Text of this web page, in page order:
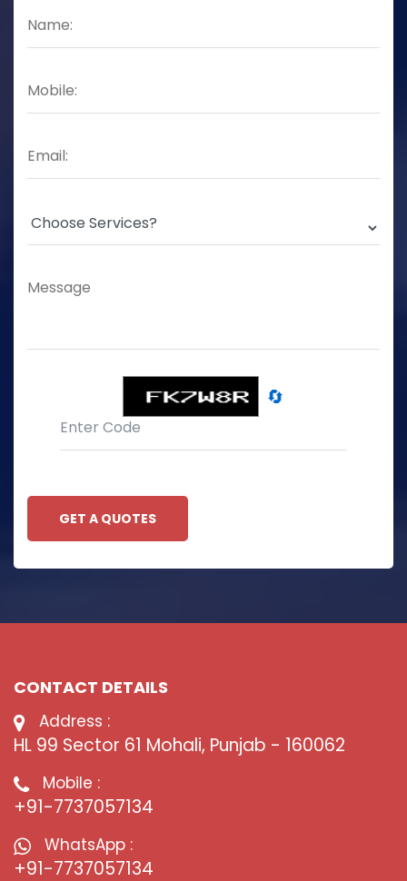
🔄
GET A QUOTES
CONTACT DETAILS
Address :
HL 99 Sector 61 Mohali, Punjab - 160062
Mobile :
+91-7737057134
WhatsApp :
+91-7737057134